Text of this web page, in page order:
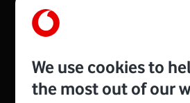
We use cookies to
the most out of our